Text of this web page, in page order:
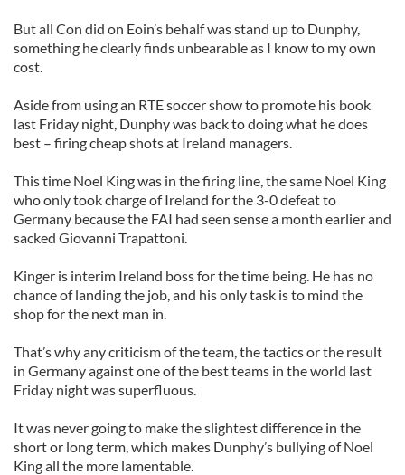
But all Con did on Eoin’s behalf was stand up to Dunphy,
something he clearly finds unbearable as I know to my own
cost.
Aside from using an RTE soccer show to promote his book
last Friday night, Dunphy was back to doing what he does
best – firing cheap shots at Ireland managers.
This time Noel King was in the firing line, the same Noel King
who only took charge of Ireland for the 3-0 defeat to
Germany because the FAI had seen sense a month earlier and
sacked Giovanni Trapattoni.
Kinger is interim Ireland boss for the time being. He has no
chance of landing the job, and his only task is to mind the
shop for the next man in.
That’s why any criticism of the team, the tactics or the result
in Germany against one of the best teams in the world last
Friday night was superfluous.
It was never going to make the slightest difference in the
short or long term, which makes Dunphy’s bullying of Noel
King all the more lamentable.